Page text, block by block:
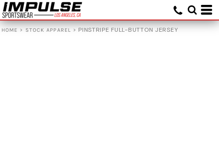
HOME > STOCK APPAREL > PINSTRIPE FULL-BUTTON JERSEY